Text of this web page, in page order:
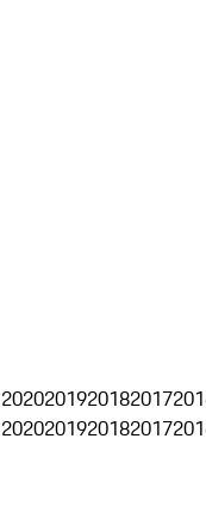
2020201920182017
2020201920182017